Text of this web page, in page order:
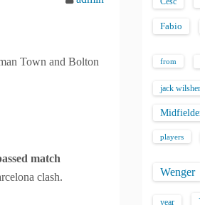
Town and Bolton
match
clash.
Fabio
from
jack
players
Wenger
year